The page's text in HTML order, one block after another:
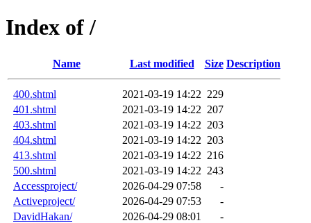
Index of /
Name Last modified Size Description
400.shtml 2021-03-19 14:22 229
401.shtml
2021-03-19 14:22 207
403.shtml
2021-03-19 14:22 203
404.shtml
2021-03-19 14:22 203
413.shtml
2021-03-19 14:22 216
500.shtml
2021-03-19 14:22 243
Accessproject/
2026-04-29 07:58
-
Activeproject/
2026-04-29 07:53
-
DavidHakan/
2026-04-29 08:01
-